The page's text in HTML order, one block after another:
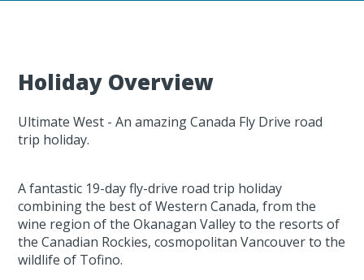
Holiday Overview
Ultimate West - An amazing Canada Fly Drive road
trip holiday.
A fantastic 19-day fly-drive road trip holiday
combining the best of Western Canada, from the
wine region of the Okanagan Valley to the resorts of
the Canadian Rockies, cosmopolitan Vancouver to the
wildlife of Tofino.